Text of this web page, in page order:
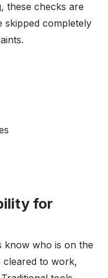
these checks are
skipped completely
for
know who is on the
cleared to work,